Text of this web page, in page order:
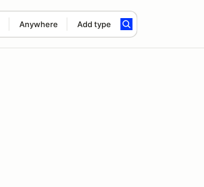
Anywhere Add type